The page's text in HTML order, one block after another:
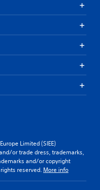
Limited (SIEE)
or trade dress, trademarks,
and/or copyright
reserved. More info